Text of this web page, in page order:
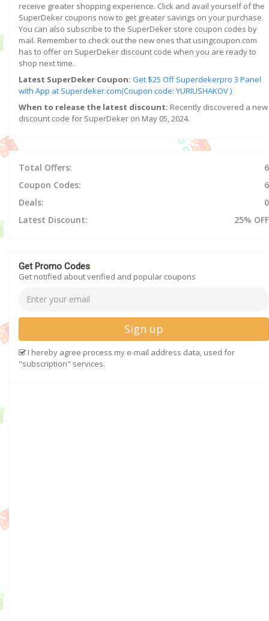
receive greater shopping experience. Click and avail yourself of the
SuperDeker coupons now to get greater savings on your purchase.
You can also subscribe to the SuperDeker store coupon codes by
mail. Remember to check out the new ones that usingcoupon.com
has to offer on SuperDeker discount code when you are ready to
shop next time.
Latest SuperDeker Coupon: Get $25 Off Superdekerpro 3 Panel
with App at Superdeker.com(Coupon code: YURIUSHAKOV )
When to release the latest discount: Recently discovered a new
discount code for SuperDeker on May 05, 2024.
Total Offers:
6
Coupon Codes:
6
Deals:
0
Latest Discount:
25% OFF
Get Promo Codes
Get notified about verified and popular coupons
Sign up
I hereby agree process my e-mail address data, used for
"subscription" services.